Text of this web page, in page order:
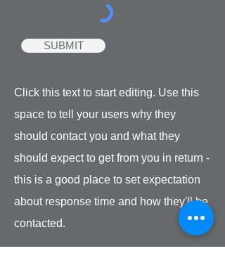
SUBMIT
Click this text to start editing. Use this
space to tell your users why they
should contact you and what they
should expect to get from you in return -
this is a good place to set expectation
about response time and how they'll be
contacted.